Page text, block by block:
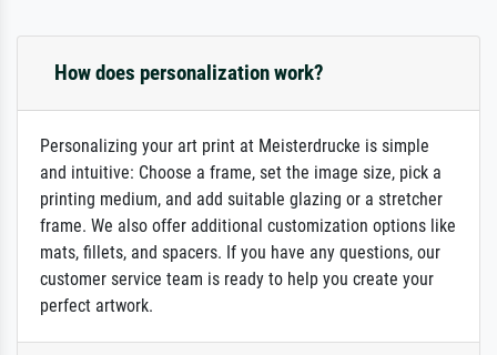
How does personalization work?
Personalizing your art print at Meisterdrucke is simple
and intuitive: Choose a frame, set the image size, pick a
printing medium, and add suitable glazing or a stretcher
frame. We also offer additional customization options like
mats, fillets, and spacers. If you have any questions, our
customer service team is ready to help you create your
perfect artwork.